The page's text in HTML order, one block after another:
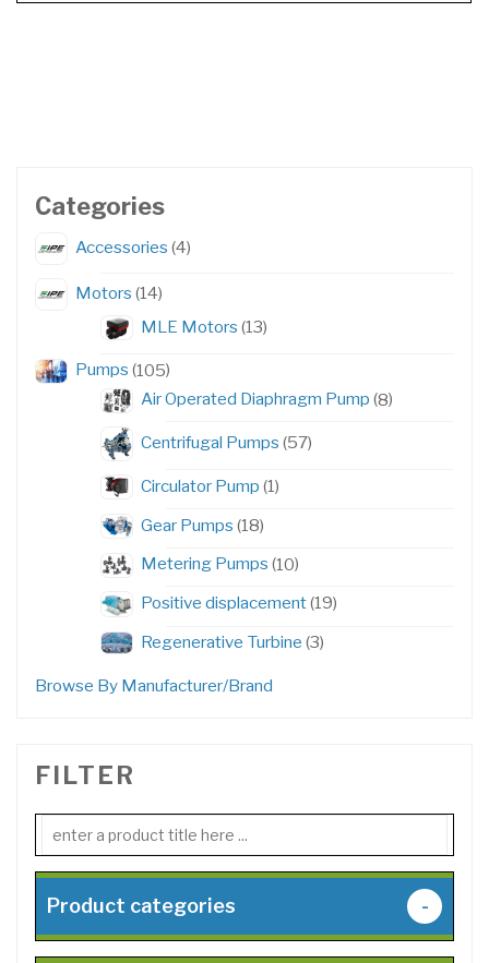
Categories
Accessories 44
products
Motors 1414
products
MLE Motors 1313
Pumps 105105
Air Operated Diaphragm Pump 88
Centrifugal Pumps 5757
products
Circulator Pump 11
Gear Pumps 1818
Metering Pumps 1010
Positive displacement 1919
Regenerative Turbine 33
Browse By Manufacturer/Brand
FILTER
Product categories -